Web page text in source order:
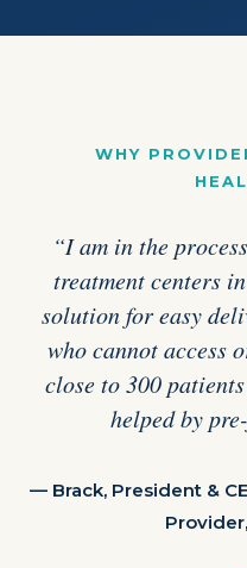
WHY
“I am in the
treatment centers
solution for easy
who cannot access
close to 300
helped by
— Brack, President &